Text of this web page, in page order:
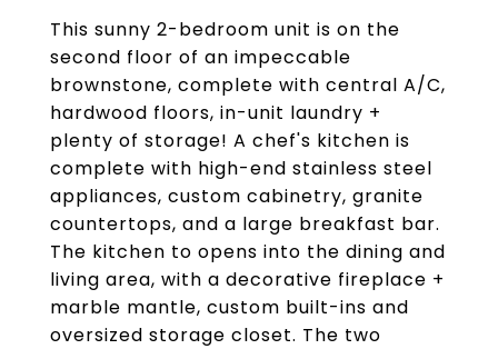
This sunny 2-bedroom unit is on the
second floor of an impeccable
brownstone, complete with central A/C,
hardwood floors, in-unit laundry +
plenty of storage! A chef's kitchen is
complete with high-end stainless steel
appliances, custom cabinetry, granite
countertops, and a large breakfast bar.
The kitchen to opens into the dining and
living area, with a decorative fireplace +
marble mantle, custom built-ins and
oversized storage closet. The two